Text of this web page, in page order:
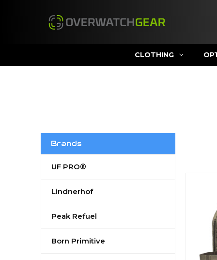
CLOTHING
Brands
UF PRO®
Lindnerhof
Peak Refuel
Born Primitive